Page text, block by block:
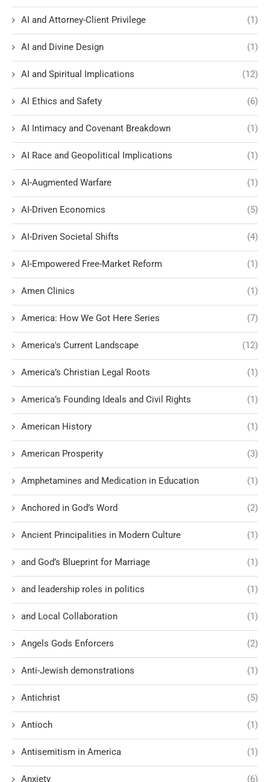
AI and Attorney-Client Privilege (1)
AI and Divine Design (1)
AI and Spiritual Implications (12)
AI Ethics and Safety (6)
AI Intimacy and Covenant Breakdown (1)
AI Race and Geopolitical Implications (1)
AI-Augmented Warfare (1)
AI-Driven Economics (5)
AI-Driven Societal Shifts (4)
AI-Empowered Free-Market Reform (1)
Amen Clinics (1)
America: How We Got Here Series (7)
America's Current Landscape (12)
America’s Christian Legal Roots (1)
America’s Founding Ideals and Civil Rights (1)
American History (1)
American Prosperity (3)
Amphetamines and Medication in Education (1)
Anchored in God’s Word (2)
Ancient Principalities in Modern Culture (1)
and God’s Blueprint for Marriage (1)
and leadership roles in politics (1)
and Local Collaboration (1)
Angels Gods Enforcers (2)
Anti-Jewish demonstrations (1)
Antichrist (5)
Antioch (1)
Antisemitism in America (1)
Anxiety (6)